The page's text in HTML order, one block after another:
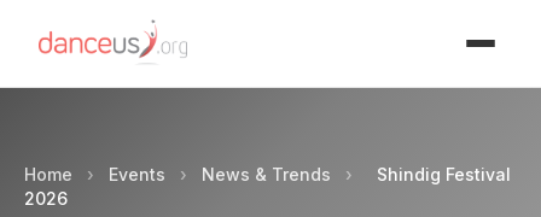
Home › Events › News & Trends ›
Shindig Festival
2026